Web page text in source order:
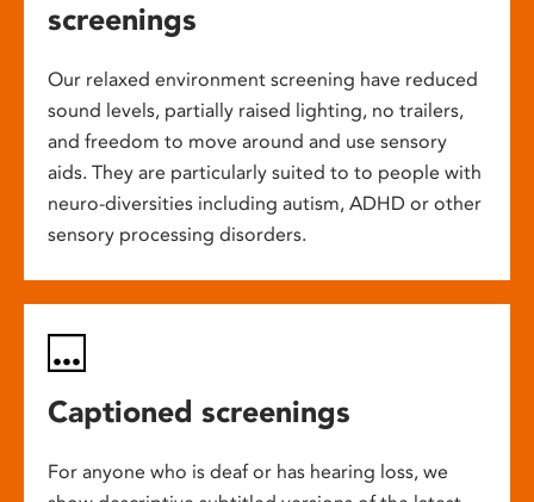
screenings
Our relaxed environment screening have reduced
sound levels, partially raised lighting, no trailers,
and freedom to move around and use sensory
aids. They are particularly suited to to people with
neuro-diversities including autism, ADHD or other
sensory processing disorders.
Captioned screenings
For anyone who is deaf or has hearing loss, we